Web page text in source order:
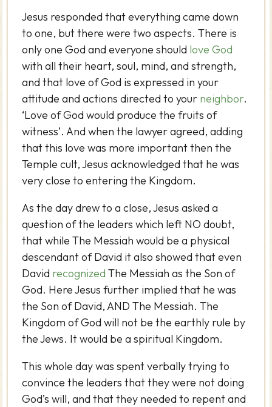
Jesus responded that everything came down
to one, but there were two aspects. There is
only one God and everyone should love God
with all their heart, soul, mind, and strength,
and that love of God is expressed in your
attitude and actions directed to your neighbor.
‘Love of God would produce the fruits of
witness’. And when the lawyer agreed, adding
that this love was more important then the
Temple cult, Jesus acknowledged that he was
very close to entering the Kingdom.
As the day drew to a close, Jesus asked a
question of the leaders which left NO doubt,
that while The Messiah would be a physical
descendant of David it also showed that even
David recognized The Messiah as the Son of
God. Here Jesus further implied that he was
the Son of David, AND The Messiah. The
Kingdom of God will not be the earthly rule by
the Jews. It would be a spiritual Kingdom.
This whole day was spent verbally trying to
convince the leaders that they were not doing
God’s will, and that they needed to repent and